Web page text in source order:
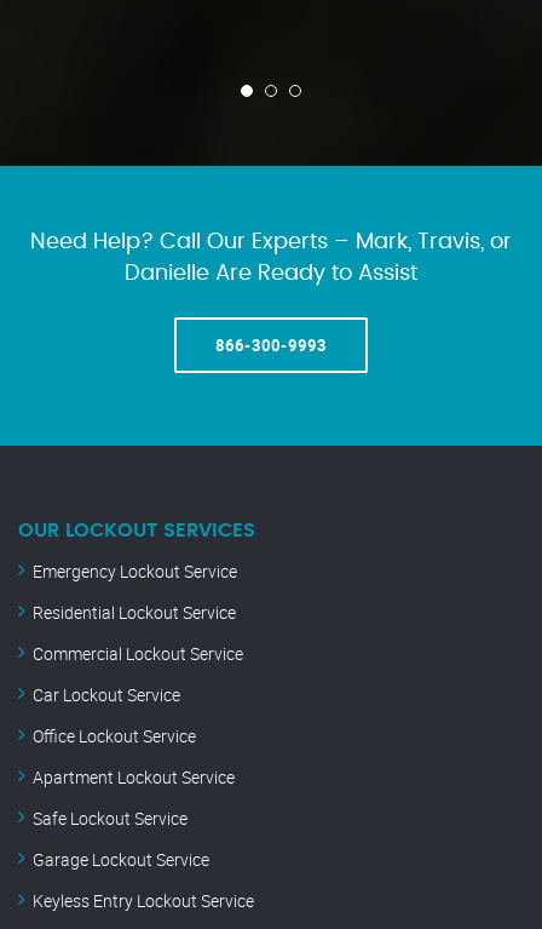
Need Help? Call Our Experts – Mark, Travis, or
Danielle Are Ready to Assist
866-300-9993
OUR LOCKOUT SERVICES
Emergency Lockout Service
Residential Lockout Service
Commercial Lockout Service
Car Lockout Service
Office Lockout Service
Apartment Lockout Service
Safe Lockout Service
Garage Lockout Service
Keyless Entry Lockout Service